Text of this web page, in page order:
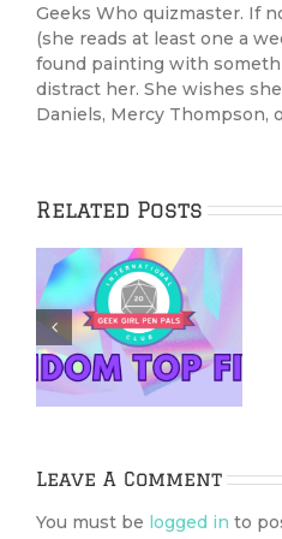
Geeks Who quizmaster. If
(she reads at least one a
found painting with
distract her. She wishes
Daniels, Mercy Thompson,
Related Posts
5 Netflix Shows
We’re Excited
About in 2026
Leave A Comment
You must be logged in to